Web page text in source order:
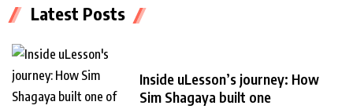
Latest Posts
Inside uLesson’s journey: How
Sim Shagaya built one